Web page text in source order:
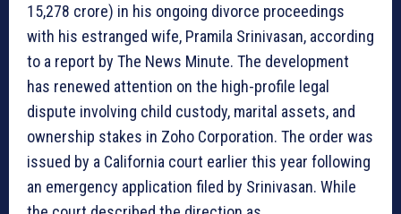
15,278 crore) in his ongoing divorce proceedings
with his estranged wife, Pramila Srinivasan, according
to a report by The News Minute. The development
has renewed attention on the high-profile legal
dispute involving child custody, marital assets, and
ownership stakes in Zoho Corporation. The order was
issued by a California court earlier this year following
an emergency application filed by Srinivasan. While